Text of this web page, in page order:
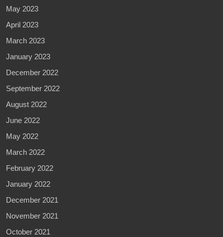
May 2023
April 2023
March 2023
January 2023
December 2022
September 2022
August 2022
June 2022
May 2022
March 2022
February 2022
January 2022
December 2021
November 2021
October 2021